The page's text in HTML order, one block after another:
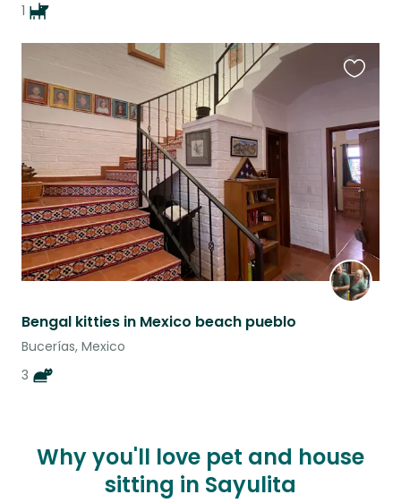
1
Bengal kitties in Mexico beach pueblo
Bucerías, Mexico
3
listing
Why you'll love pet and house
sitting in Sayulita